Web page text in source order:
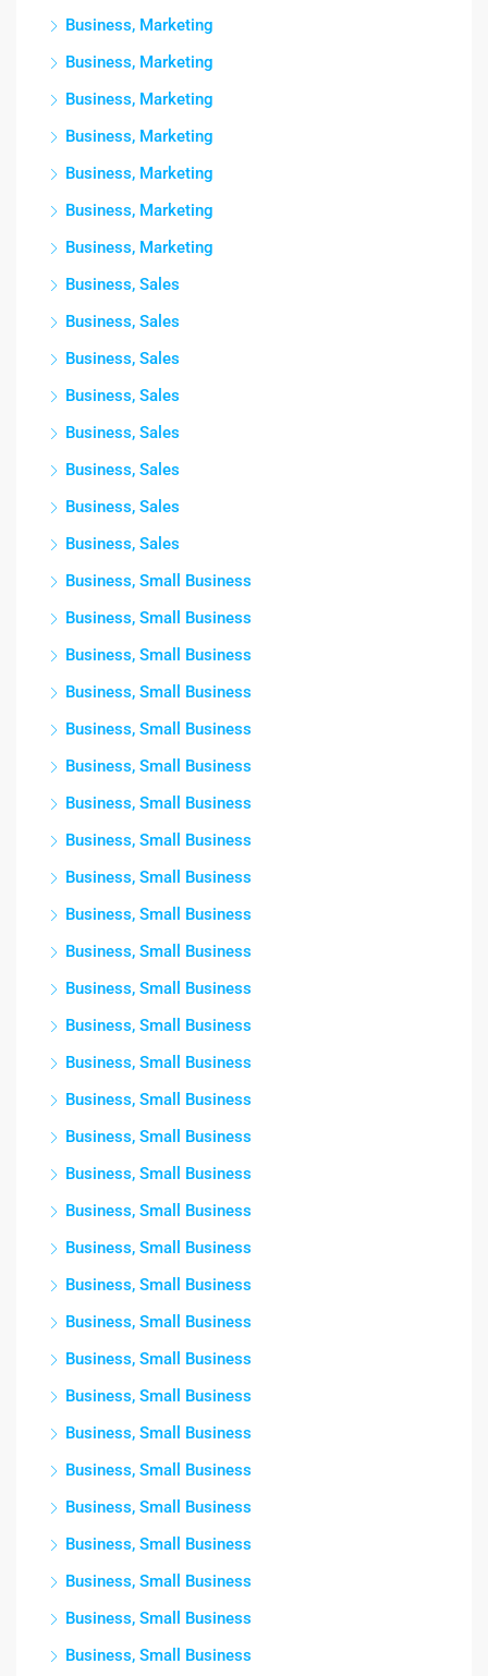
Business, Marketing
Business, Marketing
Business, Marketing
Business, Marketing
Business, Marketing
Business, Marketing
Business, Marketing
Business, Sales
Business, Sales
Business, Sales
Business, Sales
Business, Sales
Business, Sales
Business, Sales
Business, Sales
Business, Small Business
Business, Small Business
Business, Small Business
Business, Small Business
Business, Small Business
Business, Small Business
Business, Small Business
Business, Small Business
Business, Small Business
Business, Small Business
Business, Small Business
Business, Small Business
Business, Small Business
Business, Small Business
Business, Small Business
Business, Small Business
Business, Small Business
Business, Small Business
Business, Small Business
Business, Small Business
Business, Small Business
Business, Small Business
Business, Small Business
Business, Small Business
Business, Small Business
Business, Small Business
Business, Small Business
Business, Small Business
Business, Small Business
Business, Small Business